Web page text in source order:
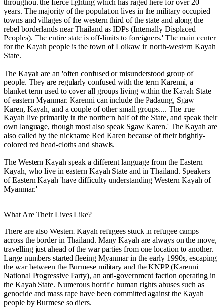
throughout the fierce fighting which has raged here for over 20
years. The majority of the population lives in the military occupied
towns and villages of the western third of the state and along the
rebel borderlands near Thailand as IDPs (Internally Displaced
Peoples). The entire state is off-limits to foreigners.' The main center
for the Kayah people is the town of Loikaw in north-western Kayah
State.
The Kayah are an 'often confused or misunderstood group of
people. They are regularly confused with the term Karenni, a
blanket term used to cover all groups living within the Kayah State
of eastern Myanmar. Karenni can include the Padaung, Sgaw
Karen, Kayah, and a couple of other small groups.... The true
Kayah live primarily in the northern half of the State, and speak their
own language, though most also speak Sgaw Karen.' The Kayah are
also called by the nickname Red Karen because of their brightly-
colored red head-cloths and shawls.
The Western Kayah speak a different language from the Eastern
Kayah, who live in eastern Kayah State and in Thailand. Speakers
of Eastern Kayah 'have difficulty understanding Western Kayah of
Myanmar.'
What Are Their Lives Like?
There are also Western Kayah refugees stuck in refugee camps
across the border in Thailand. Many Kayah are always on the move,
travelling just ahead of the war parties from one location to another.
Large numbers started fleeing Myanmar in the early 1990s, escaping
the war between the Burmese military and the KNPP (Karenni
National Progressive Party), an anti-government faction operating in
the Kayah State. Numerous horrific human rights abuses such as
genocide and mass rape have been committed against the Kayah
people by Burmese soldiers.